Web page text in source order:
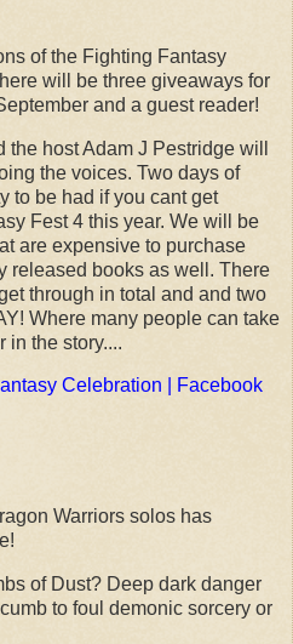
of the Fighting Fantasy
will be three giveaways for
and a guest reader!
host Adam J Pestridge will
the voices. Two days of
to be had if you cant get
Fest 4 this year. We will be
are expensive to purchase
released books as well. There
through in total and and two
Where many people can take
in the story....
Celebration | Facebook
Warriors solos has
of Dust? Deep dark danger
to foul demonic sorcery or